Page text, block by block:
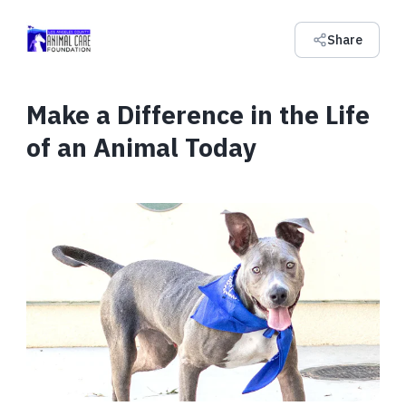
Share
Make a Difference in the Life
of an Animal Today